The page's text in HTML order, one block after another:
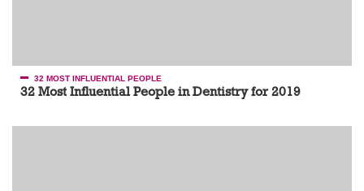
32 MOST INFLUENTIAL PEOPLE
32 Most Influential People in Dentistry for 2019